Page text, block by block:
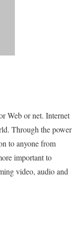
Web or net. Internet
Through the power
to anyone from
important to
video, audio and